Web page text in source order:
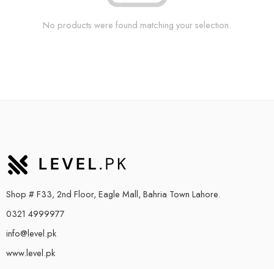
No products were found matching your selection.
Shop # F33, 2nd Floor, Eagle Mall, Bahria Town Lahore.
0321 4999977
info@level.pk
www.level.pk